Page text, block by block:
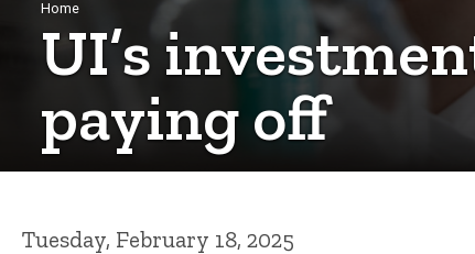
Breadcrumb
Home
UI’s
paying off
Tuesday, February 18, 2025